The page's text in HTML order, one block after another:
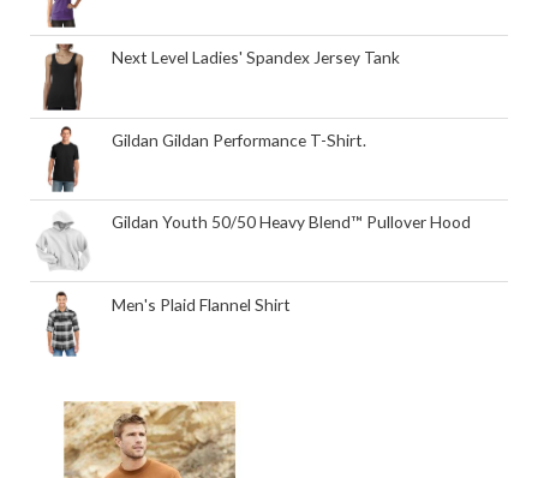
Next Level Ladies' Spandex Jersey Tank
Gildan Gildan Performance T-Shirt.
Gildan Youth 50/50 Heavy Blend™ Pullover Hood
Men's Plaid Flannel Shirt